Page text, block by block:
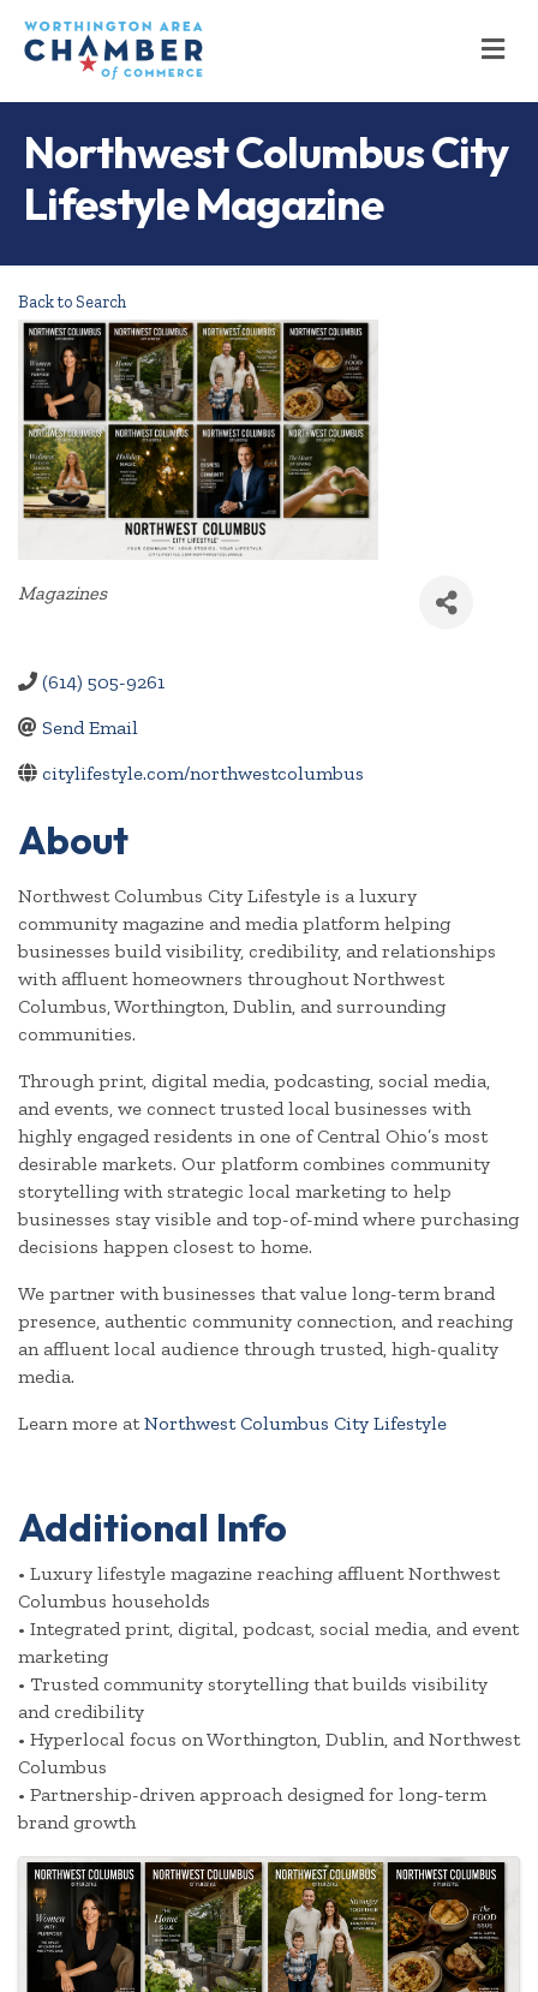
Northwest Columbus City
Lifestyle Magazine
Back to Search
Categories
Magazines
(614) 505-9261
Send Email
citylifestyle.com/northwestcolumbus
About
Northwest Columbus City Lifestyle is a luxury
community magazine and media platform helping
businesses build visibility, credibility, and relationships
with affluent homeowners throughout Northwest
Columbus, Worthington, Dublin, and surrounding
communities.
Through print, digital media, podcasting, social media,
and events, we connect trusted local businesses with
highly engaged residents in one of Central Ohio’s most
desirable markets. Our platform combines community
storytelling with strategic local marketing to help
businesses stay visible and top-of-mind where purchasing
decisions happen closest to home.
We partner with businesses that value long-term brand
presence, authentic community connection, and reaching
an affluent local audience through trusted, high-quality
media.
Learn more atNorthwest Columbus City Lifestyle
Additional Info
• Luxury lifestyle magazine reaching affluent Northwest
Columbus households
• Integrated print, digital, podcast, social media, and event
marketing
• Trusted community storytelling that builds visibility
and credibility
• Hyperlocal focus on Worthington, Dublin, and Northwest
Columbus
• Partnership-driven approach designed for long-term
brand growth
Images